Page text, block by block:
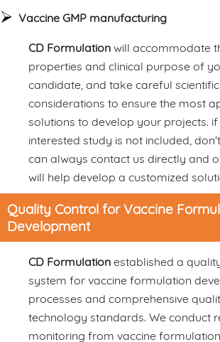
Vaccine GMP manufacturing
CD Formulation will accommodate
properties and clinical purpose of
candidate, and take careful scientific
considerations to ensure the most
solutions to develop your projects.
interested study is not included,
can always contact us directly and
will help develop a customized
Quality Control for Vaccine
Development
CD Formulation established a
system for vaccine formulation
processes and comprehensive
technology standards. We conduct
monitoring from vaccine formulation